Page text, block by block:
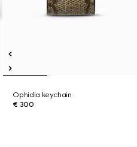
Ophidia keychain
€ 300